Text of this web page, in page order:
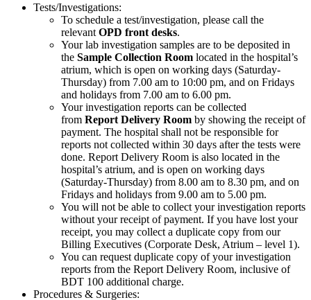
Tests/Investigations:
To schedule a test/investigation, please call the
relevant OPD front desks.
Your lab investigation samples are to be deposited in
the Sample Collection Room located in the hospital’s
atrium, which is open on working days (Saturday-
Thursday) from 7.00 am to 10:00 pm, and on Fridays
and holidays from 7.00 am to 6.00 pm.
Your investigation reports can be collected
from Report Delivery Room by showing the receipt of
payment. The hospital shall not be responsible for
reports not collected within 30 days after the tests were
done. Report Delivery Room is also located in the
hospital’s atrium, and is open on working days
(Saturday-Thursday) from 8.00 am to 8.30 pm, and on
Fridays and holidays from 9.00 am to 5.00 pm.
You will not be able to collect your investigation reports
without your receipt of payment. If you have lost your
receipt, you may collect a duplicate copy from our
Billing Executives (Corporate Desk, Atrium – level 1).
You can request duplicate copy of your investigation
reports from the Report Delivery Room, inclusive of
BDT 100 additional charge.
Procedures & Surgeries: